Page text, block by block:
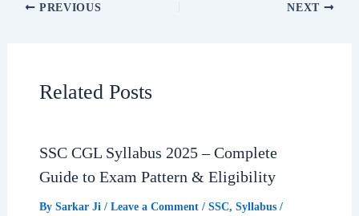
A r
PREVIOUS NEXT
Related Posts
SSC CGL Syllabus 2025 – Complete
Guide to Exam Pattern & Eligibility
By Sarkar Ji / Leave a Comment / SSC, Syllabus/